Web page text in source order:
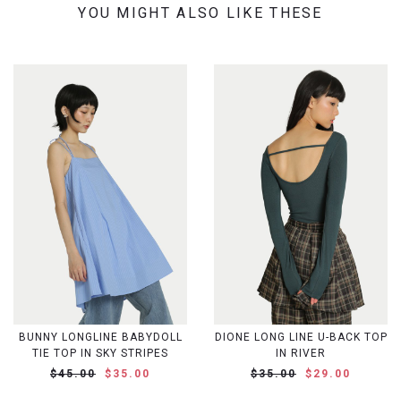
YOU MIGHT ALSO LIKE THESE
BUNNY LONGLINE BABYDOLL
TIE TOP IN SKY STRIPES
$45.00
$35.00
DIONE LONG LINE U-BACK TOP
IN RIVER
$35.00
$29.00